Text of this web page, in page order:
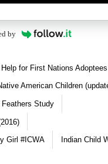
by
Help for First Nations
American Children
Study
Girl #ICWA Indian Child